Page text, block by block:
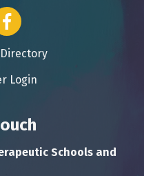
icon
Login
Schools and